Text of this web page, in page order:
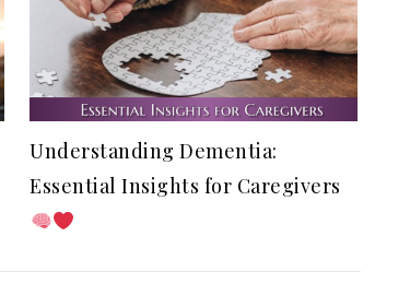
Understanding Dementia:
Essential Insights for Caregivers